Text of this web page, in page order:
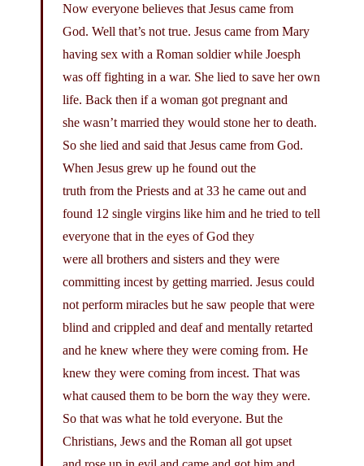
Now everyone believes that Jesus came from
God. Well that’s not true. Jesus came from Mary
having sex with a Roman soldier while Joesph
was off fighting in a war. She lied to save her own
life. Back then if a woman got pregnant and
she wasn’t married they would stone her to death.
So she lied and said that Jesus came from God.
When Jesus grew up he found out the
truth from the Priests and at 33 he came out and
found 12 single virgins like him and he tried to tell
everyone that in the eyes of God they
were all brothers and sisters and they were
committing incest by getting married. Jesus could
not perform miracles but he saw people that were
blind and crippled and deaf and mentally retarted
and he knew where they were coming from. He
knew they were coming from incest. That was
what caused them to be born the way they were.
So that was what he told everyone. But the
Christians, Jews and the Roman all got upset